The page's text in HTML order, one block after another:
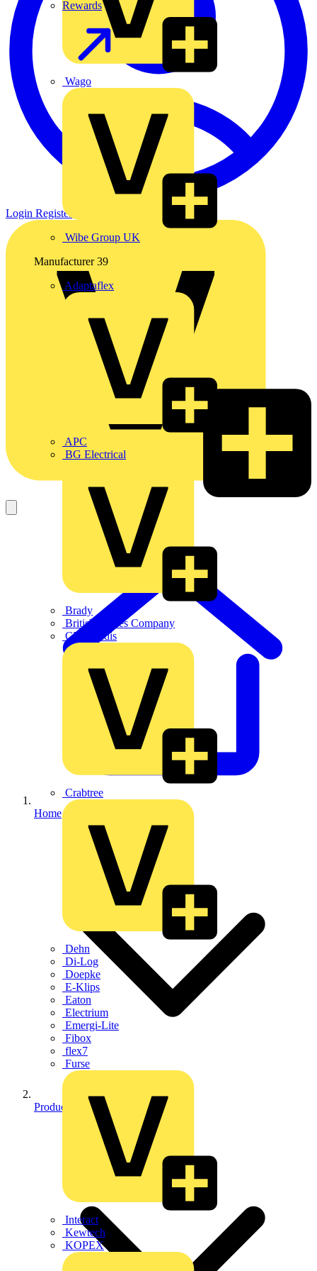
Wago
Wibe Group UK
Manufacturer 39
Adaptaflex
APC
BG Electrical
Brady
British Cables Company
CPN Cudis
Crabtree
Dehn
Di-Log
Doepke
E-Klips
Eaton
Electrium
Emergi-Lite
Fibox
flex7
Furse
Interact
Kewtech
KOPEX
Rewards
Login Register
Home
Products